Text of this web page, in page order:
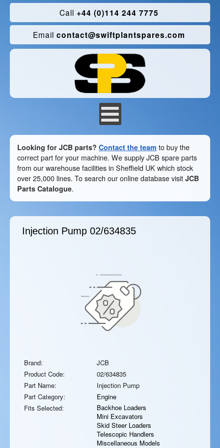
Call +44 (0)114 244 7775
Email contact@swiftplantspares.com
Looking for JCB parts? Contact the team to buy the
correct part for your machine. We supply JCB spare parts
from our warehouse facilities in Sheffield UK which stock
over 25,000 lines. To search our online database visit JCB
Parts Catalogue.
Injection Pump 02/634835
Brand:
JCB
Product Code:
02/634835
Part Name:
Injection Pump
Part Category:
Engine
Fits Selected:
Backhoe Loaders
Mini Excavators
Skid Steer Loaders
Telescopic Handlers
Miscellaneous Models